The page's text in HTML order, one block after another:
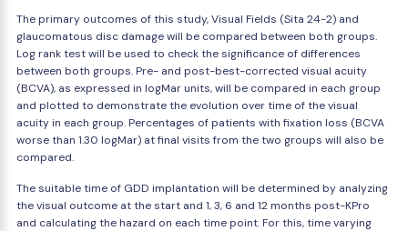
The primary outcomes of this study, Visual Fields (Sita 24-2) and
glaucomatous disc damage will be compared between both groups.
Log rank test will be used to check the significance of differences
between both groups. Pre- and post-best-corrected visual acuity
(BCVA), as expressed in logMar units, will be compared in each group
and plotted to demonstrate the evolution over time of the visual
acuity in each group. Percentages of patients with fixation loss (BCVA
worse than 1.30 logMar) at final visits from the two groups will also be
compared.
The suitable time of GDD implantation will be determined by analyzing
the visual outcome at the start and 1, 3, 6 and 12 months post-KPro
and calculating the hazard on each time point. For this, time varying